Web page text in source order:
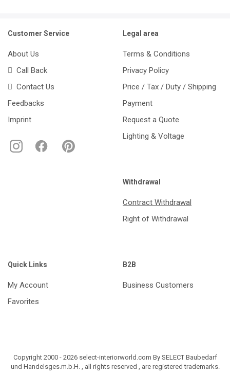
Customer Service
About Us
Call Back
Contact Us
Feedbacks
Imprint
Legal area
Terms & Conditions
Privacy Policy
Price / Tax / Duty / Shipping
Payment
Request a Quote
Lighting & Voltage
Withdrawal
Contract Withdrawal
Right of Withdrawal
Quick Links
My Account
Favorites
B2B
Business Customers
Copyright 2000 - 2026 select-interiorworld.com By SELECT Baubedarf
und Handelsges.m.b.H. , all rights reserved , are registered trademarks.